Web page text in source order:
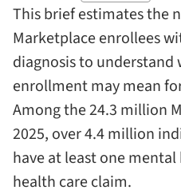
This brief estimates the
Marketplace enrollees
diagnosis to understand
enrollment may mean
Among the 24.3 million
2025, over 4.4 million
have at least one
health care claim.